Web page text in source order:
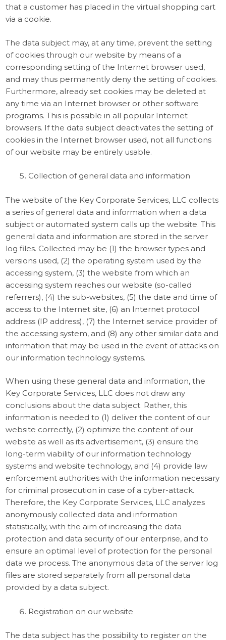
that a customer has placed in the virtual shopping cart
via a cookie.
The data subject may, at any time, prevent the setting
of cookies through our website by means of a
corresponding setting of the Internet browser used,
and may thus permanently deny the setting of cookies.
Furthermore, already set cookies may be deleted at
any time via an Internet browser or other software
programs. This is possible in all popular Internet
browsers. If the data subject deactivates the setting of
cookies in the Internet browser used, not all functions
of our website may be entirely usable.
Collection of general data and information
The website of the Key Corporate Services, LLC collects
a series of general data and information when a data
subject or automated system calls up the website. This
general data and information are stored in the server
log files. Collected may be (1) the browser types and
versions used, (2) the operating system used by the
accessing system, (3) the website from which an
accessing system reaches our website (so-called
referrers), (4) the sub-websites, (5) the date and time of
access to the Internet site, (6) an Internet protocol
address (IP address), (7) the Internet service provider of
the accessing system, and (8) any other similar data and
information that may be used in the event of attacks on
our information technology systems.
When using these general data and information, the
Key Corporate Services, LLC does not draw any
conclusions about the data subject. Rather, this
information is needed to (1) deliver the content of our
website correctly, (2) optimize the content of our
website as well as its advertisement, (3) ensure the
long-term viability of our information technology
systems and website technology, and (4) provide law
enforcement authorities with the information necessary
for criminal prosecution in case of a cyber-attack.
Therefore, the Key Corporate Services, LLC analyzes
anonymously collected data and information
statistically, with the aim of increasing the data
protection and data security of our enterprise, and to
ensure an optimal level of protection for the personal
data we process. The anonymous data of the server log
files are stored separately from all personal data
provided by a data subject.
Registration on our website
The data subject has the possibility to register on the